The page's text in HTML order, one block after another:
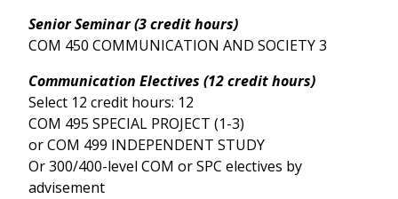
Senior Seminar (3 credit hours)
COM 450 COMMUNICATION AND SOCIETY 3
Communication Electives (12 credit hours)
Select 12 credit hours: 12
COM 495 SPECIAL PROJECT (1-3)
or COM 499 INDEPENDENT STUDY
Or 300/400-level COM or SPC electives by
advisement